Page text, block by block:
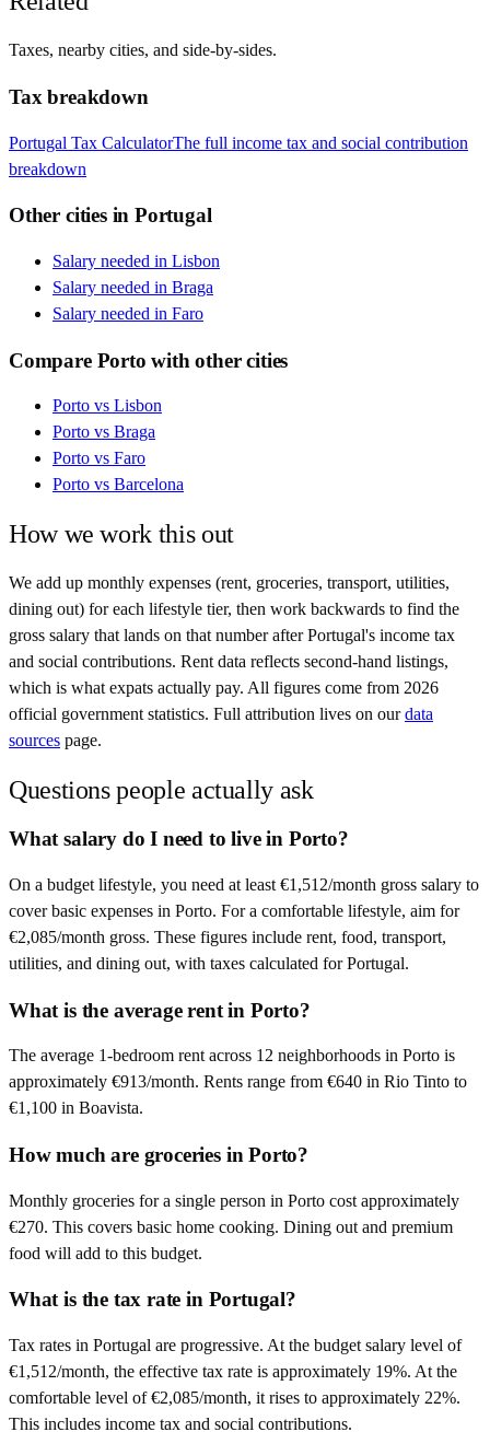
Taxes, nearby cities, and side-by-sides.
Tax breakdown
Portugal Tax CalculatorThe full income tax and social contribution
breakdown
Other cities inPortugal
Salary needed in Lisbon
Salary needed in Braga
Salary needed in Faro
Compare Porto with other cities
Porto vs Lisbon
Porto vs Braga
Porto vs Faro
Porto vs Barcelona
How we work this out
We add up monthly expenses (rent, groceries, transport, utilities,
dining out) for each lifestyle tier, then work backwards to find the
gross salary that lands on that number afterPortugal's income tax
and social contributions. Rent data reflects second-hand listings,
which is what expats actually pay. All figures come from 2026
official government statistics. Full attribution lives on our data
sources page.
Questions people actually ask
What salary do I need to live in Porto?
On a budget lifestyle, you need at least €1,512/month gross salary to
cover basic expenses in Porto. For a comfortable lifestyle, aim for
€2,085/month gross. These figures include rent, food, transport,
utilities, and dining out, with taxes calculated for Portugal.
What is the average rent in Porto?
The average 1-bedroom rent across 12 neighborhoods in Porto is
approximately €913/month. Rents range from €640 in Rio Tinto to
€1,100 in Boavista.
How much are groceries in Porto?
Monthly groceries for a single person in Porto cost approximately
€270. This covers basic home cooking. Dining out and premium
food will add to this budget.
What is the tax rate in Portugal?
Tax rates in Portugal are progressive. At the budget salary level of
€1,512/month, the effective tax rate is approximately 19%. At the
comfortable level of €2,085/month, it rises to approximately 22%.
This includes income tax and social contributions.